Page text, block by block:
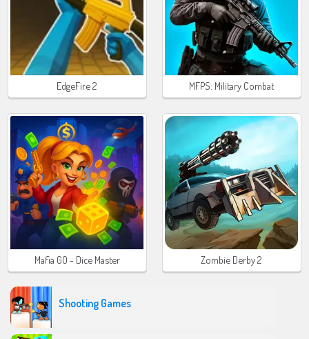
EdgeFire 2 MFPS: Military Combat
Mafia GO - Dice Master Zombie Derby 2
Shooting Games